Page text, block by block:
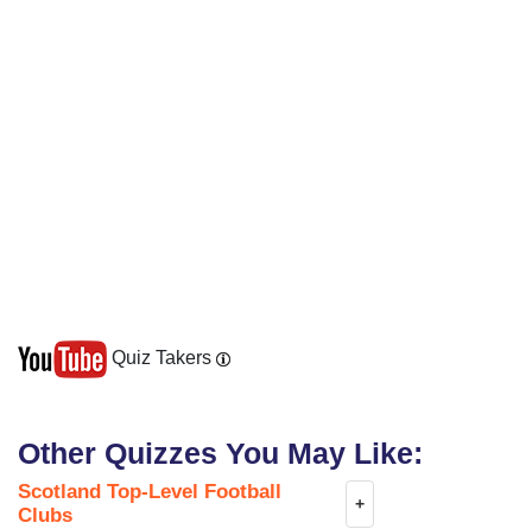
Quiz Takers
Other Quizzes You May Like:
Scotland Top-Level Football
Clubs
+